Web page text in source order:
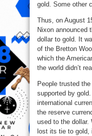
gold. Some other
Thus, on August
Nixon announced
dollar to gold. It
of the Bretton
which the
the world didn’t
People trusted
supported by
international
the reserve
used to the dollar.
lost its tie to gold,